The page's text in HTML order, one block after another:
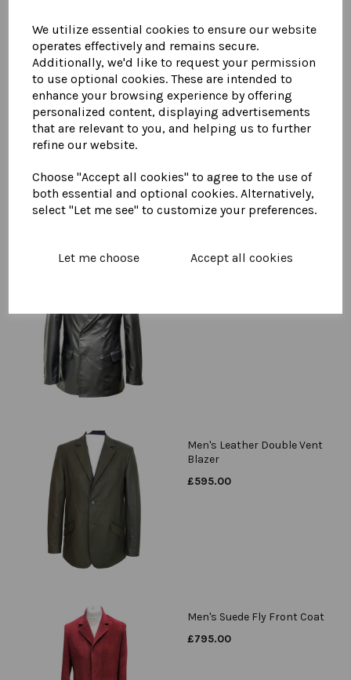
We utilize essential cookies to ensure our website
operates effectively and remains secure.
Additionally, we'd like to request your permission
to use optional cookies. These are intended to
enhance your browsing experience by offering
personalized content, displaying advertisements
that are relevant to you, and helping us to further
refine our website.
Choose "Accept all cookies" to agree to the use of
both essential and optional cookies. Alternatively,
select "Let me see" to customize your preferences.
Let me choose Accept all cookies
You May Also Like...
Men's Leather Car Coat
£895.00
Men's Leather Double Vent
Blazer
£595.00
Men's Suede Fly Front Coat
£795.00